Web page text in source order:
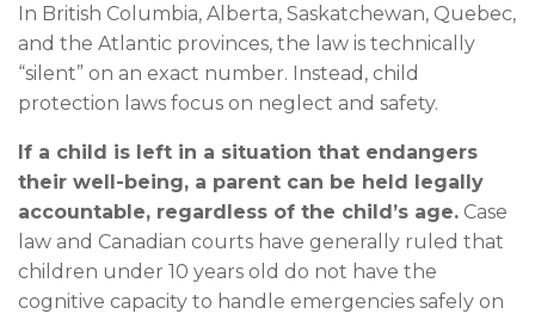
In British Columbia, Alberta, Saskatchewan, Quebec,
and the Atlantic provinces, the law is technically
“silent” on an exact number. Instead, child
protection laws focus on neglect and safety.
If a child is left in a situation that endangers
their well-being, a parent can be held legally
accountable, regardless of the child’s age. Case
law and Canadian courts have generally ruled that
children under 10 years old do not have the
cognitive capacity to handle emergencies safely on